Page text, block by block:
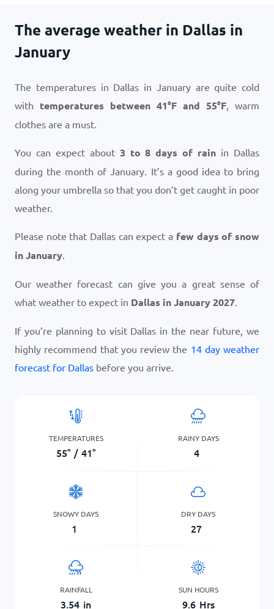
The average weather in Dallas in
January
The temperatures in Dallas in January are quite cold
with temperatures between 41°F and 55°F, warm
clothes are a must.
You can expect about 3 to 8 days of rain in Dallas
during the month of January. It’s a good idea to bring
along your umbrella so that you don’t get caught in poor
weather.
Please note that Dallas can expect a few days of snow
in January.
Our weather forecast can give you a great sense of
what weather to expect in Dallas in January 2027.
If you’re planning to visit Dallas in the near future, we
highly recommend that you review the 14 day weather
forecast for Dallas before you arrive.
TEMPERATURES
55° / 41°
RAINY DAYS
4
SNOWY DAYS
1
DRY DAYS
27
RAINFALL
3.54 in
SUN HOURS
9.6 Hrs